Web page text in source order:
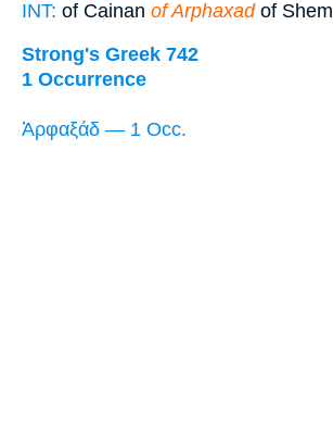
INT: of Cainan of Arphaxadof Shem
Strong's Greek 742
1 Occurrence
Ἀρφαξάδ — 1 Occ.